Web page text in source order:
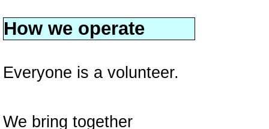
How we operate
Everyone is a volunteer.
We bring together